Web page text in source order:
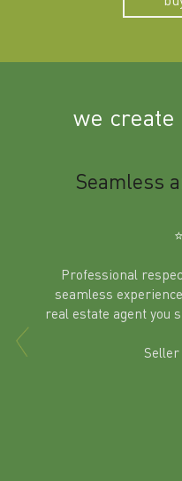
we
in
Seamless
Professional
seamless
real estate agent you
Seller